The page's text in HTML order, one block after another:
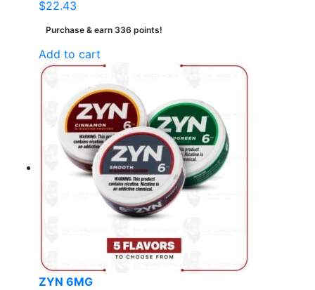
$22.43
Purchase & earn 336 points!
Add to cart
ZYN 6MG